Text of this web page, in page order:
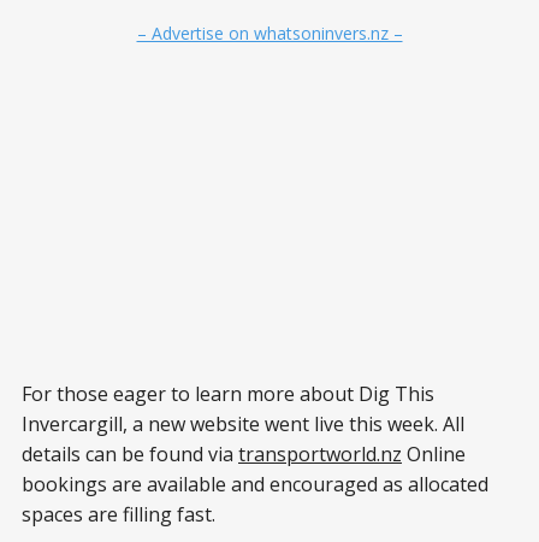
– Advertise on whatsoninvers.nz –
For those eager to learn more about Dig This
Invercargill, a new website went live this week. All
details can be found via transportworld.nz Online
bookings are available and encouraged as allocated
spaces are filling fast.